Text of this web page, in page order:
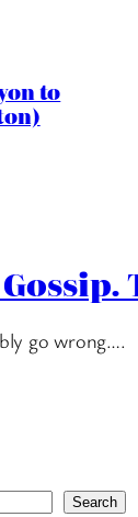
to
go wrong….
Search